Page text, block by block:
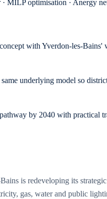
MILP optimisation · Anergy
with Yverdon-les-Bains'
underlying model so
by 2040 with practical
is redeveloping its
gas, water and public